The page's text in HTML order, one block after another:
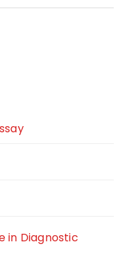
in Diagnostic